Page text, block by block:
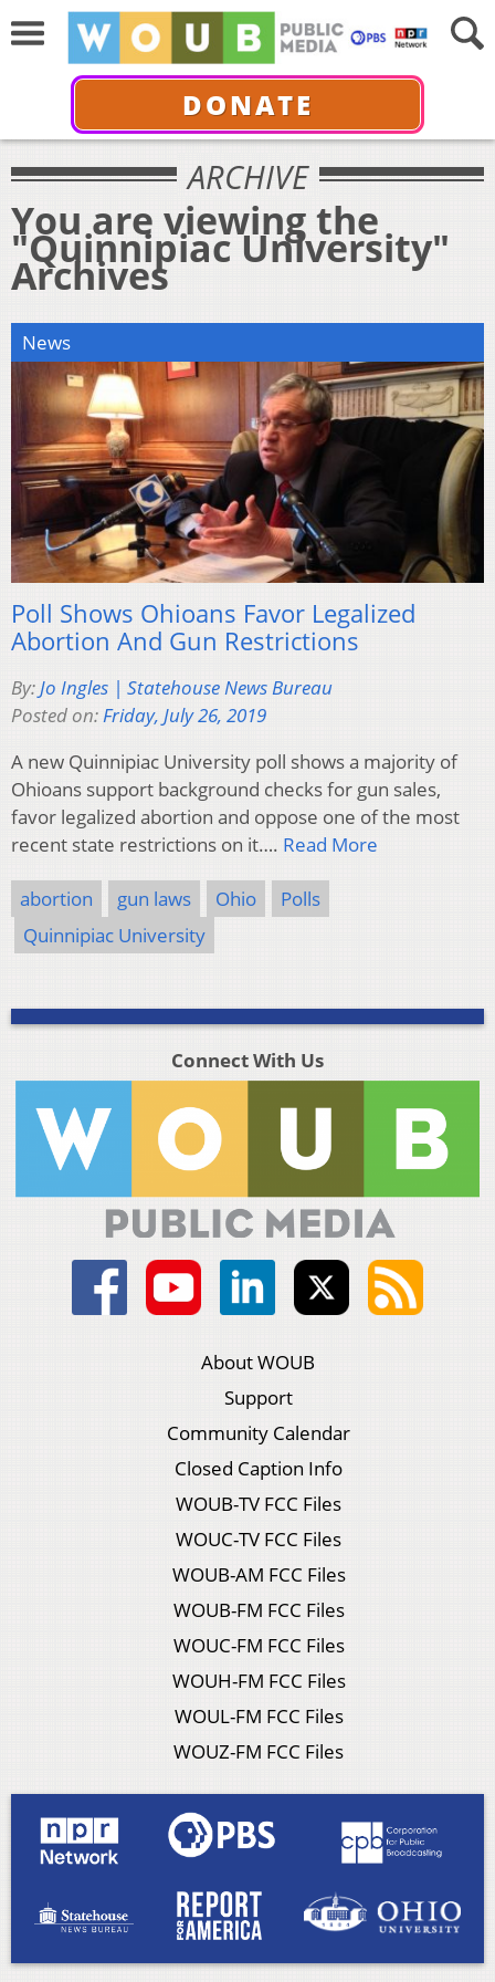
DONATE
ARCHIVE
You are viewing the
"Quinnipiac University"
Archives
News
Poll Shows Ohioans Favor Legalized
Abortion And Gun Restrictions
By:Jo Ingles | Statehouse News Bureau
Posted on:Friday, July 26, 2019
A new Quinnipiac University poll shows a majority of
Ohioans support background checks for gun sales,
favor legalized abortion and oppose one of the most
recent state restrictions on it…. Read More
abortion gun laws Ohio
Polls
Quinnipiac University
Connect With Us
About WOUB
Support
Community Calendar
Closed Caption Info
WOUB-TV FCC Files
WOUC-TV FCC Files
WOUB-AM FCC Files
WOUB-FM FCC Files
WOUC-FM FCC Files
WOUH-FM FCC Files
WOUL-FM FCC Files
WOUZ-FM FCC Files